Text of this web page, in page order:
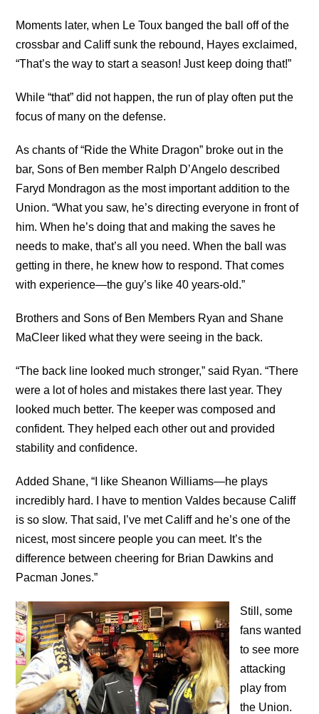
Moments later, when Le Toux banged the ball off of the
crossbar and Califf sunk the rebound, Hayes exclaimed,
“That’s the way to start a season! Just keep doing that!”
While “that” did not happen, the run of play often put the
focus of many on the defense.
As chants of “Ride the White Dragon” broke out in the
bar, Sons of Ben member Ralph D’Angelo described
Faryd Mondragon as the most important addition to the
Union. “What you saw, he’s directing everyone in front of
him. When he’s doing that and making the saves he
needs to make, that’s all you need. When the ball was
getting in there, he knew how to respond. That comes
with experience—the guy’s like 40 years-old.”
Brothers and Sons of Ben Members Ryan and Shane
MaCleer liked what they were seeing in the back.
“The back line looked much stronger,” said Ryan. “There
were a lot of holes and mistakes there last year. They
looked much better. The keeper was composed and
confident. They helped each other out and provided
stability and confidence.
Added Shane, “I like Sheanon Williams—he plays
incredibly hard. I have to mention Valdes because Califf
is so slow. That said, I’ve met Califf and he’s one of the
nicest, most sincere people you can meet. It’s the
difference between cheering for Brian Dawkins and
Pacman Jones.”
Still, some
fans wanted
to see more
attacking
play from
the Union.